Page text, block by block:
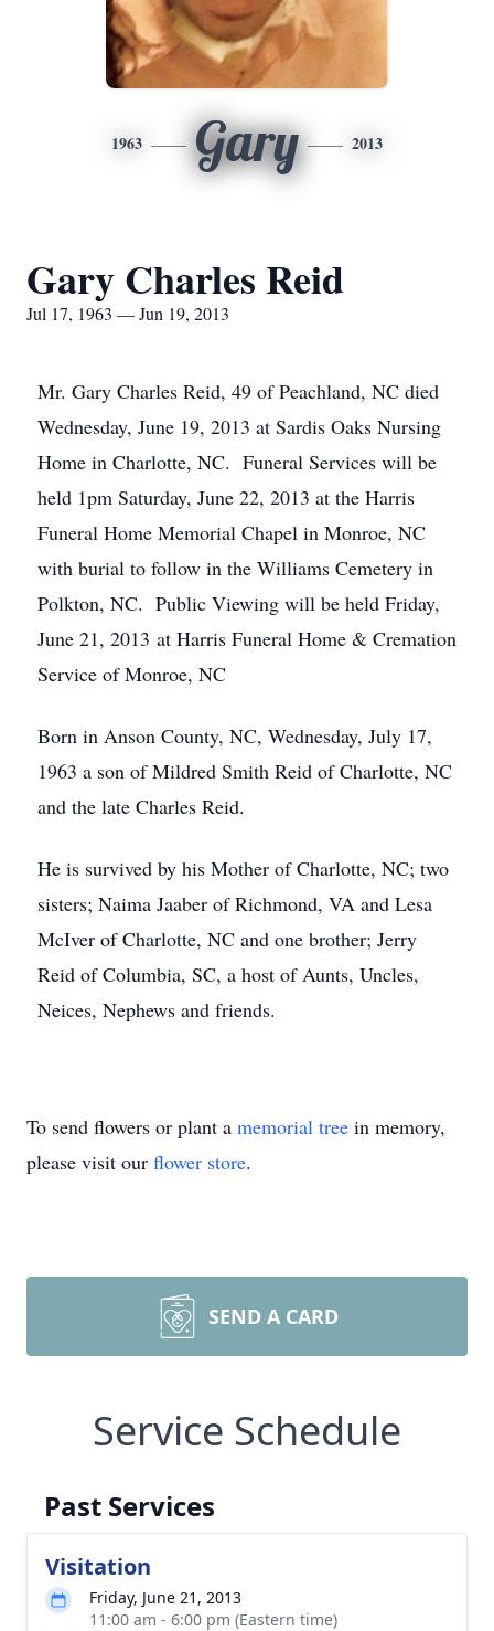
1963 Gary 2013
Gary Charles Reid
Jul 17, 1963 — Jun 19, 2013
Mr. Gary Charles Reid, 49 of Peachland, NC died
Wednesday, June 19, 2013 at Sardis Oaks Nursing
Home in Charlotte, NC. Funeral Services will be
held 1pm Saturday, June 22, 2013 at the Harris
Funeral Home Memorial Chapel in Monroe, NC
with burial to follow in the Williams Cemetery in
Polkton, NC. Public Viewing will be held Friday,
June 21, 2013 at Harris Funeral Home & Cremation
Service of Monroe, NC
Born in Anson County, NC, Wednesday, July 17,
1963 a son of Mildred Smith Reid of Charlotte, NC
and the late Charles Reid.
He is survived by his Mother of Charlotte, NC; two
sisters; Naima Jaaber of Richmond, VA and Lesa
McIver of Charlotte, NC and one brother; Jerry
Reid of Columbia, SC, a host of Aunts, Uncles,
Neices, Nephews and friends.
To send flowers or plant a memorial tree in memory,
please visit our flower store.
SEND A CARD
Service Schedule
Past Services
Visitation
Friday, June 21, 2013
11:00 am - 6:00 pm (Eastern time)